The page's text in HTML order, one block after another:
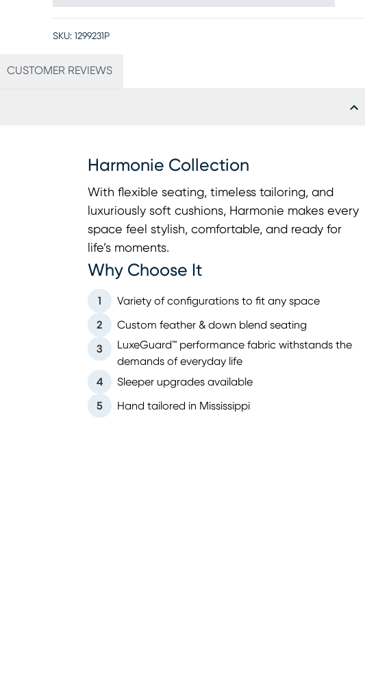
SKU: 1299231P
CUSTOMER REVIEWS
Harmonie Collection
With flexible seating, timeless tailoring, and
luxuriously soft cushions, Harmonie makes every
space feel stylish, comfortable, and ready for
life’s moments.
Why Choose It
1 Variety of configurations to fit any space
2 Custom feather & down blend seating
3
LuxeGuard™ performance fabric withstands the
demands of everyday life
4
Sleeper upgrades available
5 Hand tailored in Mississippi